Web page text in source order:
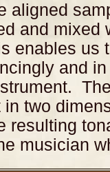
aligned
and mixed
enables us
and
in two
resulting
musician